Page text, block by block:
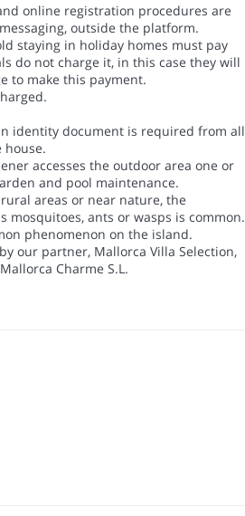
online registration procedures are
outside the platform.
staying in holiday homes must pay
do not charge it, in this case they will
to make this payment.
identity document is required from all
house.
accesses the outdoor area one or
and pool maintenance.
areas or near nature, the
mosquitoes, ants or wasps is common.
phenomenon on the island.
our partner, Mallorca Villa Selection,
Charme S.L.